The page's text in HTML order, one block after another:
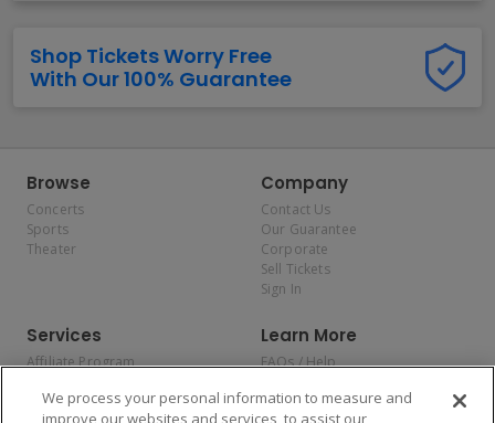
Shop Tickets Worry Free
With Our 100% Guarantee
Browse
Concerts
Sports
Theater
Company
Contact Us
Our Guarantee
Corporate
Sell Tickets
Sign In
Services
Affiliate Program
Allianz
Learn More
FAQs / Help
Privacy Policy
We process your personal information to measure and
improve our websites and services, to assist our